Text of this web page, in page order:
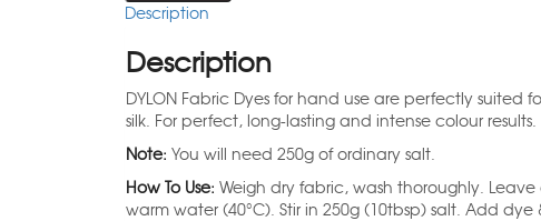
Description
Description
DYLON Fabric Dyes for hand use are perfectly suited
silk. For perfect, long-lasting and intense colour results.
Note: You will need 250g of ordinary salt.
How To Use: Weigh dry fabric, wash thoroughly. Leave
warm water (40°C). Stir in 250g (10tbsp) salt. Add